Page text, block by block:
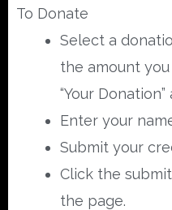
To Donate
Select a
the amount
“Your Donation”
Enter your
Submit your
Click the
the page.